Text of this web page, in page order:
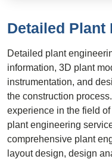
Detailed Plant
Detailed plant
information, 3D plant
instrumentation, and
the construction
experience in the field
plant engineering
comprehensive plant
layout design, design